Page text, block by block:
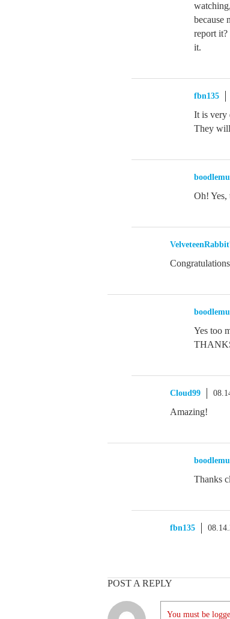
because
report
it.
fbn135
It is very
They will
Oh! Yes,
Yes too
Cloud99
Amazing!
Thanks
fbn135
POST A REPLY
You must be